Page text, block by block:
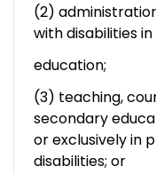
(2)
with disabilities
education;
(3) teaching,
secondary
or exclusively in
disabilities; or